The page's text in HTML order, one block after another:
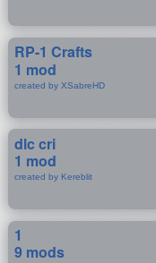
RP-1 Crafts
1 mod
created by XSabreHD
dlc cri
1 mod
created by Kereblit
1
9 mods